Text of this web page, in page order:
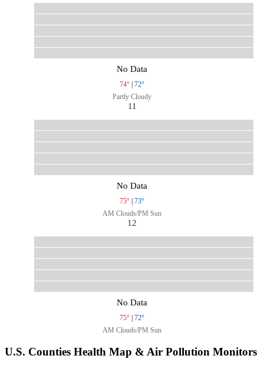
No Data
74° | 72°
Partly Cloudy
11
No Data
75° | 73°
AM Clouds/PM Sun
12
No Data
75° | 72°
AM Clouds/PM Sun
U.S. Counties Health Map & Air Pollution Monitors